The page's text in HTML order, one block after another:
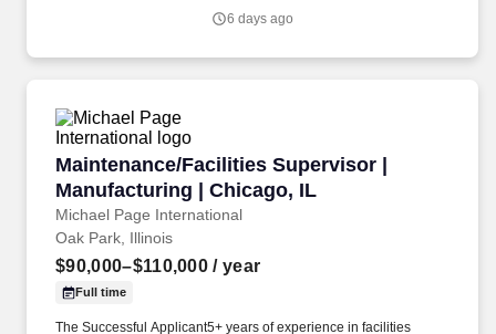
documentation; provides documentation to HR.Ensures data
centre operates at maximum efficiency, including: analyzing
6 days ago
Maintenance/Facilities Supervisor |
Manufacturing | Chicago, IL
Michael Page International
Maintenance/Facilities Supervisor |
Oak Park, Illinois
$90,000–$110,000 / year
Full time
The Successful Applicant5+ years of experience in facilities